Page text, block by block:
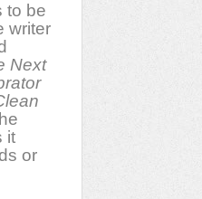
to be
writer
Next
it
or